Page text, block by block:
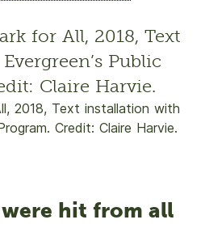
2018, Text installation with
Credit: Claire Harvie.
hit from all